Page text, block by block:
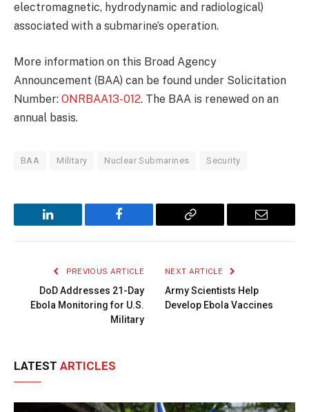
electromagnetic, hydrodynamic and radiological)
associated with a submarine’s operation.
More information on this Broad Agency
Announcement (BAA) can be found under Solicitation
Number: ONRBAA13-012. The BAA is renewed on an
annual basis.
BAA Military Nuclear Submarines Security
LinkedIn Facebook
Copy
Email
PREVIOUS ARTICLE
DoD Addresses 21-Day
Ebola Monitoring for U.S.
Military
NEXT ARTICLE
Army Scientists Help
Develop Ebola Vaccines
LATEST ARTICLES